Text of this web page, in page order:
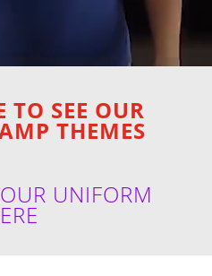
TO SEE OUR
THEMES
UNIFORM